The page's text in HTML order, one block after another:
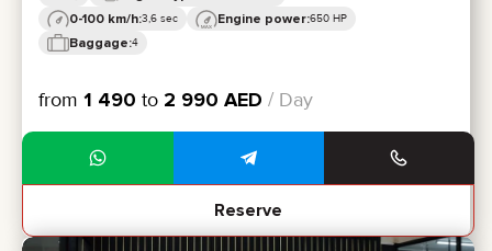
0-100 km/h:3,6 sec Engine power:650 HP
Baggage:4
from 1 490 to 2 990 AED / Day
Reserve